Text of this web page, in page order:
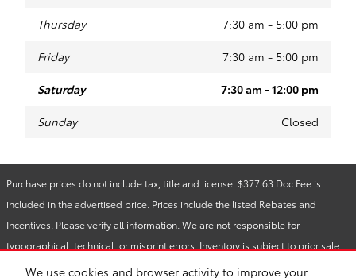
We use cookies and browser activity to improve your
Thursday 7:30 am - 5:00 pm
Friday 7:30 am - 5:00 pm
Saturday 7:30 am - 12:00 pm
Sunday Closed
Purchase prices do not include tax, title and license. $377.63 Doc Fee is
included in the advertised price. Prices include the listed Rebates and
Incentives. Please verify all information. We are not responsible for
typographical, technical, or misprint errors. Inventory is subject to prior sale.
Contact us via phone or email for more details.